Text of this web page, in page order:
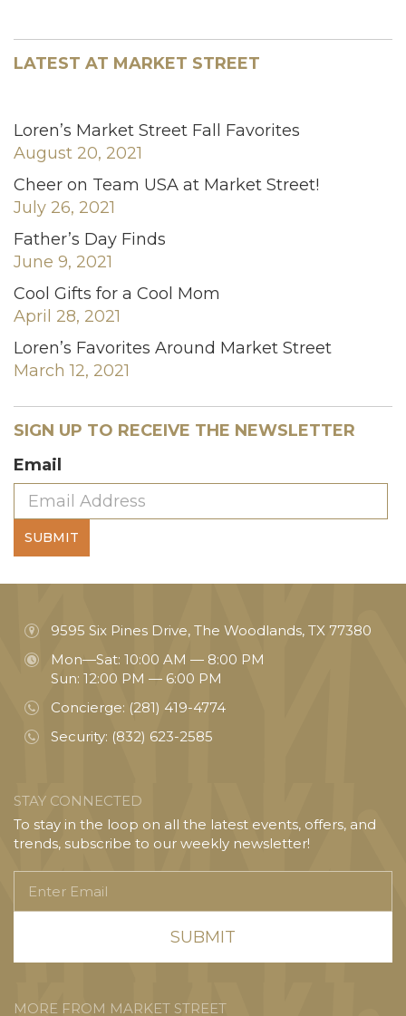
LATEST AT MARKET STREET
Loren’s Market Street Fall Favorites
August 20, 2021
Cheer on Team USA at Market Street!
July 26, 2021
Father’s Day Finds
June 9, 2021
Cool Gifts for a Cool Mom
April 28, 2021
Loren’s Favorites Around Market Street
March 12, 2021
SIGN UP TO RECEIVE THE NEWSLETTER
Email
SUBMIT
9595 Six Pines Drive, The Woodlands, TX 77380
Mon—Sat: 10:00 AM — 8:00 PM
Sun: 12:00 PM — 6:00 PM
Concierge: (281) 419-4774
Security: (832) 623-2585
STAY CONNECTED
To stay in the loop on all the latest events, offers, and
trends, subscribe to our weekly newsletter!
Email
MORE FROM MARKET STREET